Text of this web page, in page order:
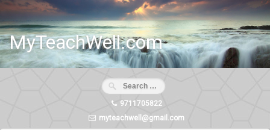
Skip
content
MyTeachWell.com
9711705822
myteachwell@gmail.com